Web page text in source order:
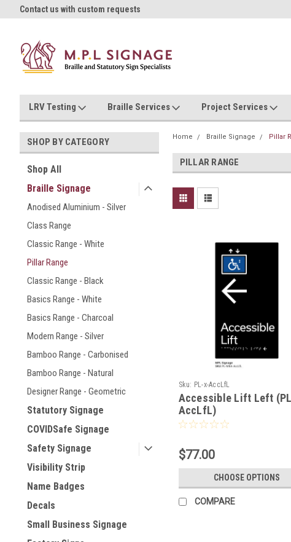
Contact us with custom requests
LRV Testing Braille Services Project Services
SHOP BY CATEGORY
Shop All
Braille Signage
Anodised Aluminium - Silver
Class Range
Classic Range - White
Pillar Range
Classic Range - Black
Basics Range - White
Basics Range - Charcoal
Modern Range - Silver
Bamboo Range - Carbonised
Bamboo Range - Natural
Designer Range - Geometric
Statutory Signage
COVIDSafe Signage
Safety Signage
Visibility Strip
Name Badges
Decals
Small Business Signage
Home Braille Signage Pillar
PILLAR RANGE
Sku: PL-x-AccLfL
Accessible Lift Left
AccLfL)
$77.00
CHOOSE OPTIONS
COMPARE